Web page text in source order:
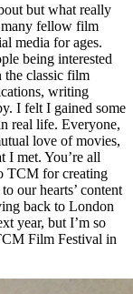
but what really
many fellow film
media for ages.
being interested
the classic film
writing
I felt I gained some
real life. Everyone,
love of movies,
I met. You’re all
TCM for creating
our hearts’ content
back to London
year, but I’m so
Film Festival in